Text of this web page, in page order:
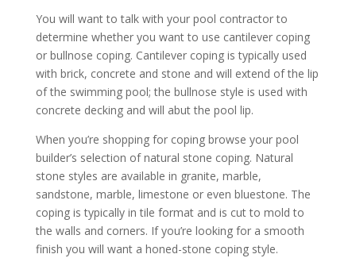
You will want to talk with your pool contractor to
determine whether you want to use cantilever coping
or bullnose coping. Cantilever coping is typically used
with brick, concrete and stone and will extend of the lip
of the swimming pool; the bullnose style is used with
concrete decking and will abut the pool lip.
When you’re shopping for coping browse your pool
builder’s selection of natural stone coping. Natural
stone styles are available in granite, marble,
sandstone, marble, limestone or even bluestone. The
coping is typically in tile format and is cut to mold to
the walls and corners. If you’re looking for a smooth
finish you will want a honed-stone coping style.